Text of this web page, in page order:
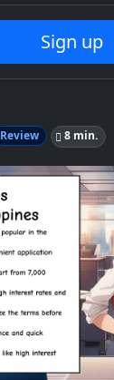
Sign up
Review 8 min.